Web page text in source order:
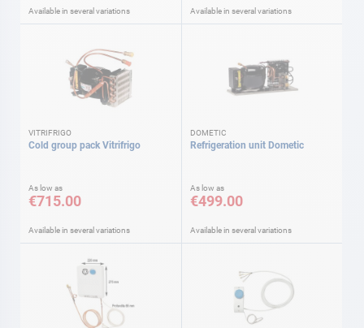
Available in several variations Available in several variations
VITRIFRIGO
Cold group pack Vitrifrigo
As low as
€715.00
Available in several variations
DOMETIC
Refrigeration unit Dometic
As low as
€499.00
Available in several variations